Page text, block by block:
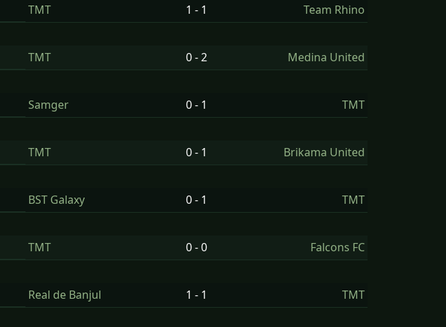
TMT 1 - 1 Team Rhino
TMT 0 - 2 Medina United
Samger 0 - 1 TMT
TMT 0 - 1 Brikama United
BST Galaxy 0 - 1 TMT
TMT 0 - 0 Falcons FC
Real de Banjul 1 - 1 TMT